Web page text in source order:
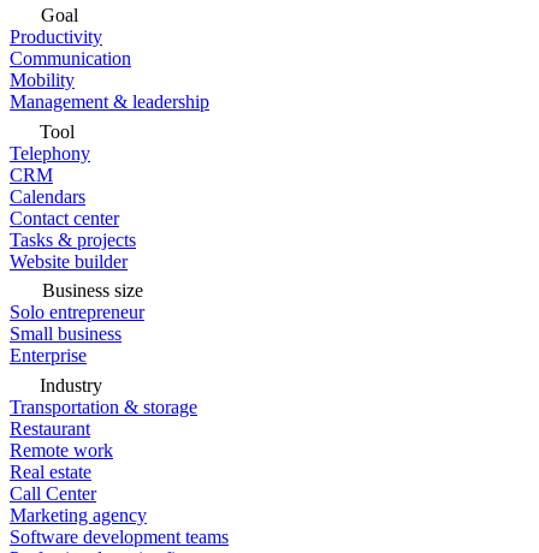
Goal
Productivity
Communication
Mobility
Management & leadership
Tool
Telephony
CRM
Calendars
Contact center
Tasks & projects
Website builder
Business size
Solo entrepreneur
Small business
Enterprise
Industry
Transportation & storage
Restaurant
Remote work
Real estate
Call Center
Marketing agency
Software development teams